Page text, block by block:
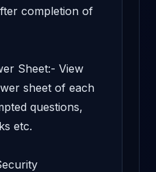
completion of
Sheet:- View
sheet of each
questions,
etc.